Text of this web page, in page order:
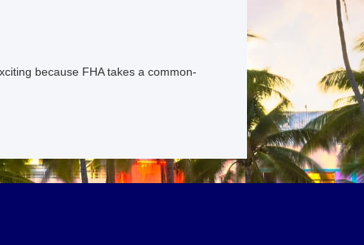
because FHA takes a common-